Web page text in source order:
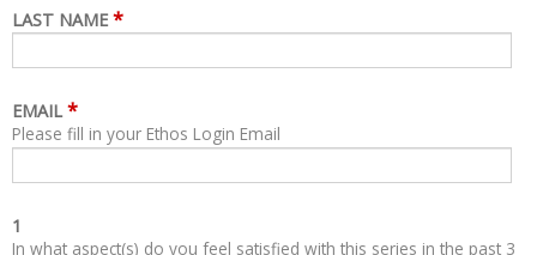
LAST NAME *
EMAIL *
Please fill in your Ethos Login Email
1
In what aspect(s) do you feel satisfied with this series in the past 3